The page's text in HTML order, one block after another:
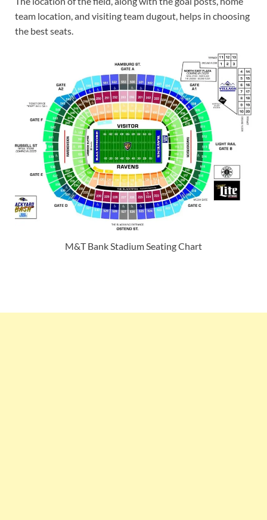
team location, and visiting team dugout, helps in choosing
the best seats.
M&T Bank Stadium Seating Chart